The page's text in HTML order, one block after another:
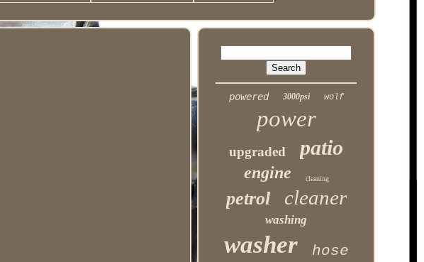
powered 3000psi wolf
power
upgraded patio
engine cleaning
petrol cleaner
washing
washer hose